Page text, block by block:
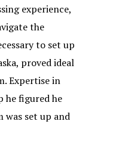
experience,
the
to set up
proved ideal
Expertise in
he figured he
was set up and